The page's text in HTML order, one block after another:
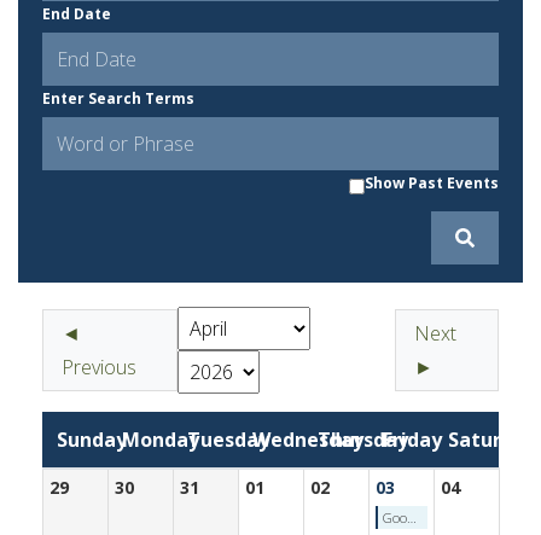
End Date
Enter Search Terms
Show Past Events
◄
Previous
Next
►
SundayMondayTuesdayWednesdayThursdayFriday Saturday
29 30 31 01 02 03
Good Friday - Friday, April 3, 2026
04